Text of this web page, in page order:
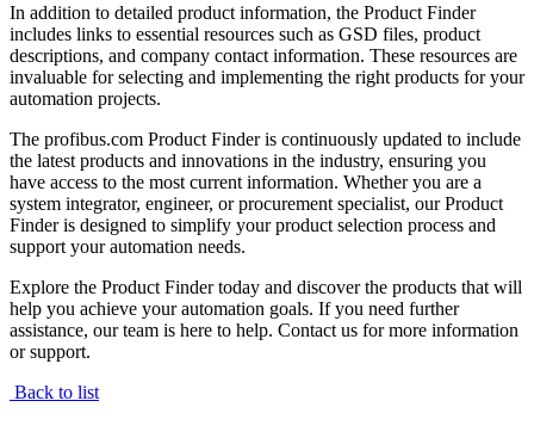
In addition to detailed product information, the Product Finder
includes links to essential resources such as GSD files, product
descriptions, and company contact information. These resources are
invaluable for selecting and implementing the right products for your
automation projects.
The profibus.com Product Finder is continuously updated to include
the latest products and innovations in the industry, ensuring you
have access to the most current information. Whether you are a
system integrator, engineer, or procurement specialist, our Product
Finder is designed to simplify your product selection process and
support your automation needs.
Explore the Product Finder today and discover the products that will
help you achieve your automation goals. If you need further
assistance, our team is here to help. Contact us for more information
or support.
Back to list